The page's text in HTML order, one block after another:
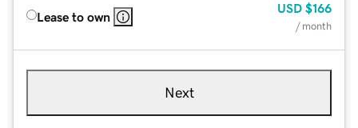
Lease to own
USD $166
/ month
Next